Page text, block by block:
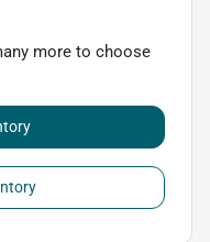
more to choose